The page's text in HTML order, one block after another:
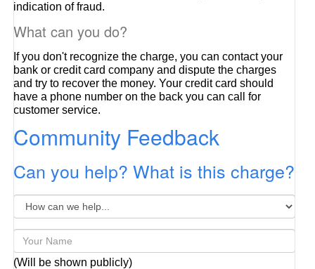
indication of fraud.
What can you do?
If you don't recognize the charge, you can contact your
bank or credit card company and dispute the charges
and try to recover the money. Your credit card should
have a phone number on the back you can call for
customer service.
Community Feedback
Can you help? What is this charge?
(Will be shown publicly)